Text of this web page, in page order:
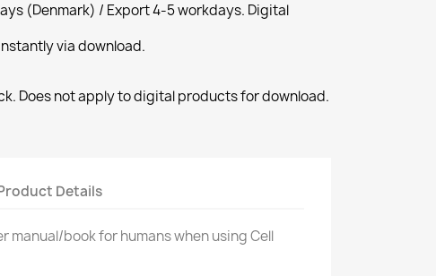
(Denmark) / Export 4-5 workdays. Digital
via download.
Does not apply to digital products for download.
Details
manual/book for humans when using Cell